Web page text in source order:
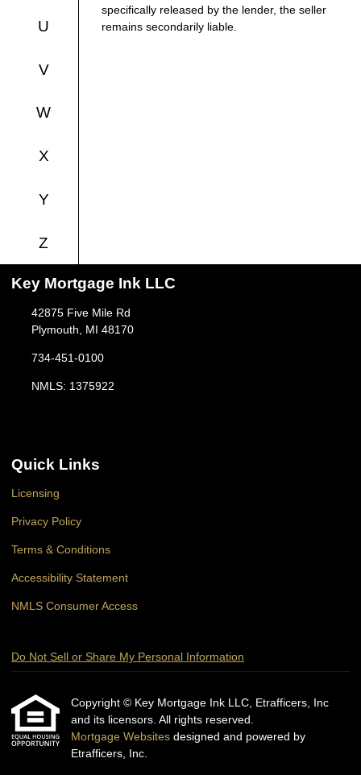
U
V
W
X
Y
Z
specifically released by the lender, the seller
remains secondarily liable.
Key Mortgage Ink LLC
42875 Five Mile Rd
Plymouth, MI 48170
734-451-0100
NMLS: 1375922
Quick Links
Licensing
Privacy Policy
Terms & Conditions
Accessibility Statement
NMLS Consumer Access
Do Not Sell or Share My Personal Information
Copyright © Key Mortgage Ink LLC, Etrafficers, Inc
and its licensors. All rights reserved.
Mortgage Websites designed and powered by
Etrafficers, Inc.